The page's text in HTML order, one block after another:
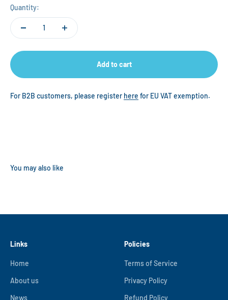
Quantity:
Add to cart
For B2B customers, please register here for EU VAT exemption.
Links
Home
About us
News
Policies
Terms of Service
Privacy Policy
Refund Policy